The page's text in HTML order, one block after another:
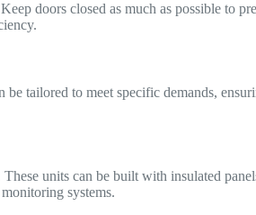
doors closed as much as possible to
tailored to meet specific demands,
units can be built with insulated
systems.